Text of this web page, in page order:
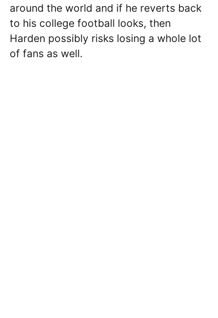
around the world and if he reverts back
to his college football looks, then
Harden possibly risks losing a whole lot
of fans as well.